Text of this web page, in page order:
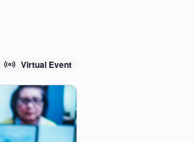
Virtual Event